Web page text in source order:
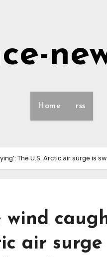
Home rss
The U.S. Arctic air surge is
wind
air surge